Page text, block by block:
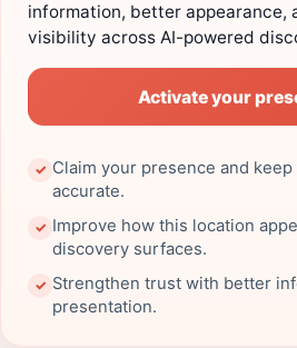
information, better appearance,
visibility across AI-powered
Activate your
✓ Claim your presence and
accurate.
✓ Improve how this location
discovery surfaces.
✓ Strengthen trust with better
presentation.